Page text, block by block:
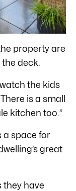
property are
deck.
the kids
is a small
kitchen too.”
a space for
great
they have